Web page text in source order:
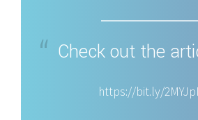
Check out the
https://bit.ly/